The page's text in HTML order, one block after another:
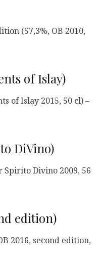
(57,3%, OB 2010,
of Islay)
of Islay 2015, 50 cl) –
DiVino)
Spirito Divino 2009, 56
edition)
2016, second edition,